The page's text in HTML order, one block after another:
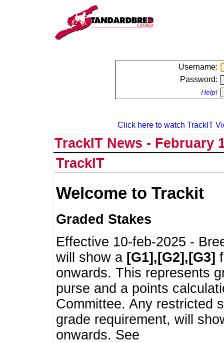
Username:
Password:
Help!
Click here to watch TrackIT
TrackIT News - February
TrackIT
Welcome to Trackit
Graded Stakes
Effective 10-feb-2025 -
will show a [G1],[G2],[G3]
onwards. This represents
purse and a points
Committee. Any restricted
grade requirement, will
onwards. See